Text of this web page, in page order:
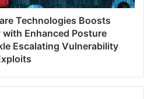
Technologies Boosts
Enhanced Posture
Escalating Vulnerability